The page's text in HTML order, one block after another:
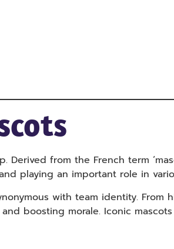
from the French term
playing an important role in
with team identity. From
boosting morale. Iconic